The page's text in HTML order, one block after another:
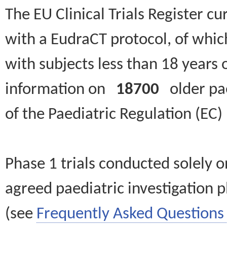
The EU Clinical Trials Register
with a EudraCT protocol, of
with subjects less than 18
information on 18700 older
of the Paediatric Regulation
Phase 1 trials conducted solely
agreed paediatric investigation
(see Frequently Asked Questions